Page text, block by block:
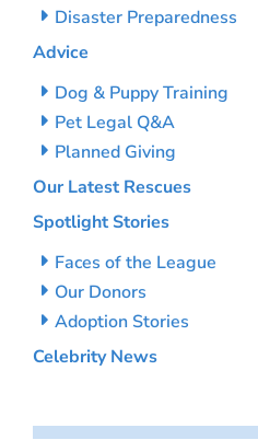
Disaster Preparedness
Advice
Dog & Puppy Training
Pet Legal Q&A
Planned Giving
Our Latest Rescues
Spotlight Stories
Faces of the League
Our Donors
Adoption Stories
Celebrity News